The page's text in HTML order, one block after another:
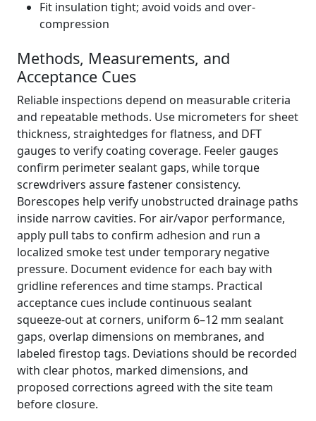
Fit insulation tight; avoid voids and over-
compression
Methods, Measurements, and
Acceptance Cues
Reliable inspections depend on measurable criteria
and repeatable methods. Use micrometers for sheet
thickness, straightedges for flatness, and DFT
gauges to verify coating coverage. Feeler gauges
confirm perimeter sealant gaps, while torque
screwdrivers assure fastener consistency.
Borescopes help verify unobstructed drainage paths
inside narrow cavities. For air/vapor performance,
apply pull tabs to confirm adhesion and run a
localized smoke test under temporary negative
pressure. Document evidence for each bay with
gridline references and time stamps. Practical
acceptance cues include continuous sealant
squeeze-out at corners, uniform 6–12 mm sealant
gaps, overlap dimensions on membranes, and
labeled firestop tags. Deviations should be recorded
with clear photos, marked dimensions, and
proposed corrections agreed with the site team
before closure.